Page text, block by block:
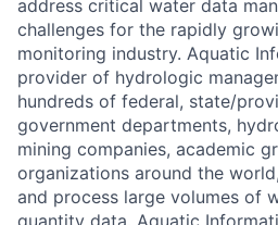
address critical water data
challenges for the rapidly
monitoring industry. Aquatic
provider of hydrologic
hundreds of federal, state/
government departments,
mining companies, academic
organizations around the
and process large volumes of